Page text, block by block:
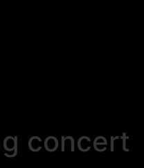
concert